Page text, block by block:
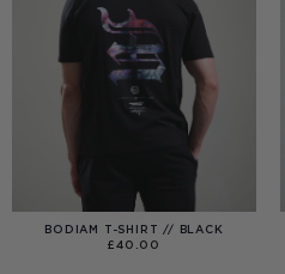
BODIAM T-SHIRT // BLACK
£40.00